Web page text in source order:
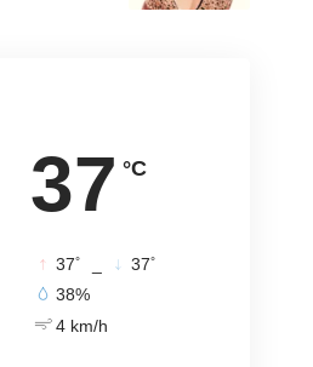
37 °C
37° 37°
38%
4 km/h